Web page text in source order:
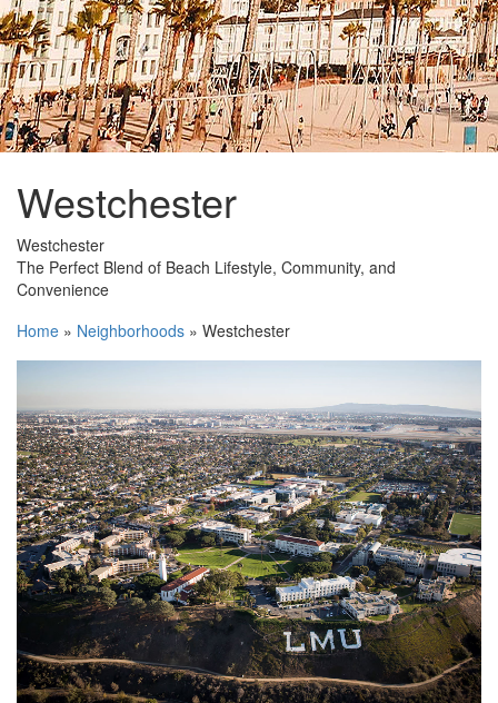
Westchester
Westchester
The Perfect Blend of Beach Lifestyle, Community, and
Convenience
Home » Neighborhoods » Westchester